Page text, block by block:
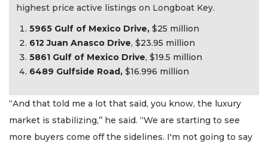
highest price active listings on Longboat Key.
5965 Gulf of Mexico Drive, $25 million
612 Juan Anasco Drive, $23.95 million
5861 Gulf of Mexico Drive, $19.5 million
6489 Gulfside Road, $16.996 million
“And that told me a lot that said, you know, the luxury
market is stabilizing,’’ he said. “We are starting to see
more buyers come off the sidelines. I'm not going to say